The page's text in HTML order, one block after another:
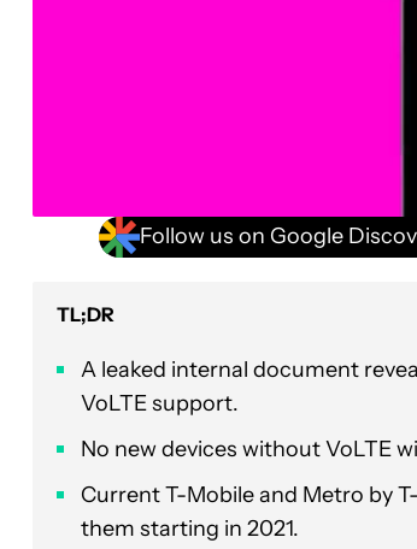
Follow us on Google
TL;DR
A leaked internal document
VoLTE support.
No new devices without VoLTE
Current T-Mobile and Metro by
them starting in 2021.